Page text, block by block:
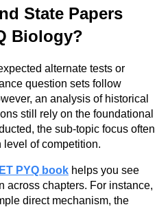
State Papers
Biology?
alternate tests or
question sets follow
an analysis of historical
still rely on the foundational
the sub-topic focus often
of competition.
PYQ book helps you see
across chapters. For instance,
direct mechanism, the